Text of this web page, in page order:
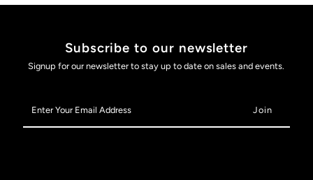
Subscribe to our newsletter
Signup for our newsletter to stay up to date on sales and events.
Your
Email